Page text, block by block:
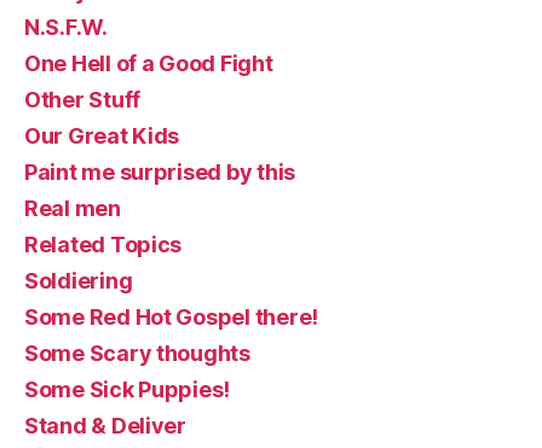
N.S.F.W.
One Hell of a Good Fight
Other Stuff
Our Great Kids
Paint me surprised by this
Real men
Related Topics
Soldiering
Some Red Hot Gospel there!
Some Scary thoughts
Some Sick Puppies!
Stand & Deliver